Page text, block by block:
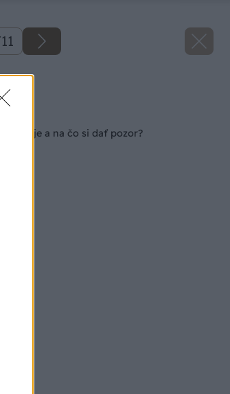
11
bonsaje a na čo si dať pozor?